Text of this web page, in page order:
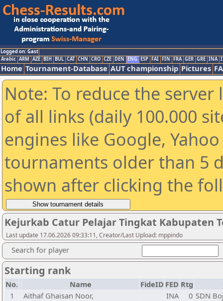
Logged on: Gast
Arabic ARM AZE BIH BUL CAT CHN CRO CZE DEN ENG ESP FAI FIN FRA GER GRE INA
Home Tournament-Database AUT championship Pictures
Note: To reduce the
of all links (daily 100.000
engines like Google,
tournaments older than 5
shown after clicking the
Kejurkab Catur Pelajar Tingkat Kabupaten
Last update 17.06.2026 09:33:11, Creator/Last Upload: mppindo
Search for player
Starting rank
No. Name FideID FED Rtg
1
Aithaf Ghaisan Noor, INA 0 SDN